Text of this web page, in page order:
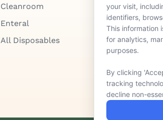
your visit,
identifiers,
This information
for analytics,
purposes.
By clicking
tracking
decline non-
Cleanroom
Enteral
All Disposables